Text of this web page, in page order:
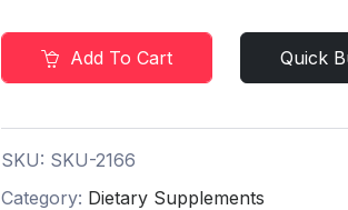
Add To Cart Quick
SKU: SKU-2166
Category: Dietary Supplements